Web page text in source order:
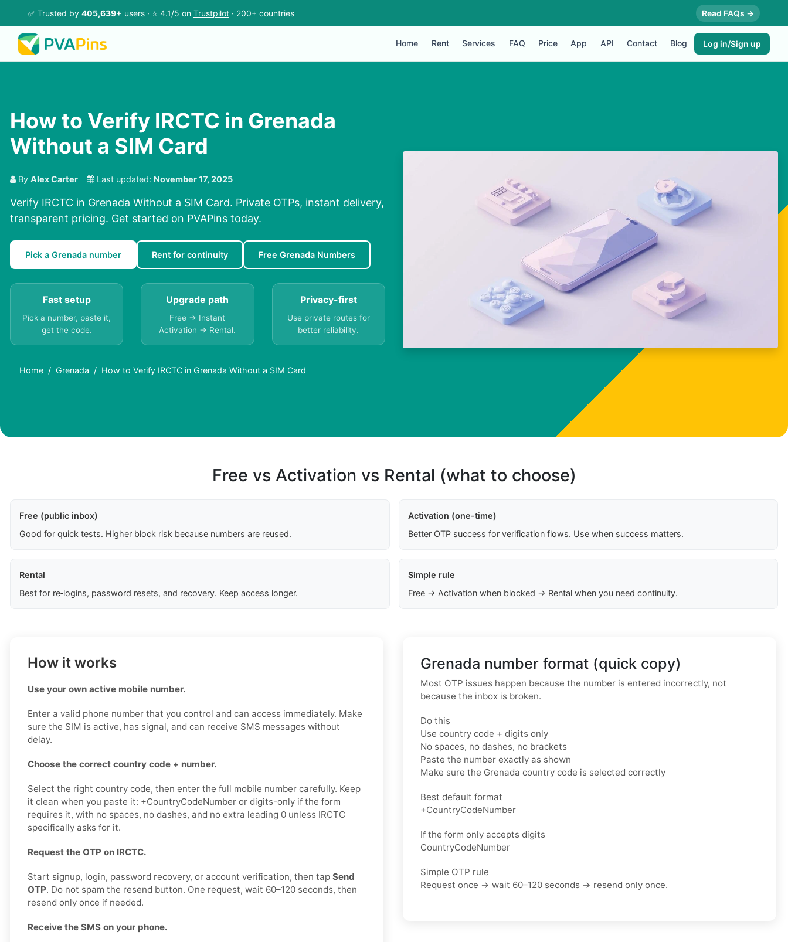
✅ Trusted by 405,639+ users · ⭐ 4.1/5 on Trustpilot · 200+ countries Read FAQs →
Home Rent Services FAQ Price App API Contact Blog Log in/Sign up
How to Verify IRCTC in Grenada
Without a SIM Card
By Alex Carter Last updated: November 17, 2025
Verify IRCTC in Grenada Without a SIM Card. Private OTPs, instant delivery,
transparent pricing. Get started on PVAPins today.
Pick a Grenada number Rent for continuity Free Grenada Numbers
Fast setup
Pick a number, paste it,
get the code.
Upgrade path
Free → Instant
Activation → Rental.
Privacy-first
Use private routes for
better reliability.
Home Grenada How to Verify IRCTC in Grenada Without a SIM Card
Free vs Activation vs Rental (what to choose)
Free (public inbox)
Good for quick tests. Higher block risk because numbers are reused.
Activation (one-time)
Better OTP success for verification flows. Use when success matters.
Rental
Best for re‑logins, password resets, and recovery. Keep access longer.
Simple rule
Free → Activation when blocked → Rental when you need continuity.
How it works
Use your own active mobile number.
Enter a valid phone number that you control and can access immediately. Make
sure the SIM is active, has signal, and can receive SMS messages without
delay.
Choose the correct country code + number.
Select the right country code, then enter the full mobile number carefully. Keep
it clean when you paste it: +CountryCodeNumber or digits-only if the form
requires it, with no spaces, no dashes, and no extra leading 0 unless IRCTC
specifically asks for it.
Request the OTP on IRCTC.
Start signup, login, password recovery, or account verification, then tap Send
OTP. Do not spam the resend button. One request, wait 60–120 seconds, then
resend only once if needed.
Receive the SMS on your phone.
Grenada number format (quick copy)
Most OTP issues happen because the number is entered incorrectly, not
because the inbox is broken.
Do this
Use country code + digits only
No spaces, no dashes, no brackets
Paste the number exactly as shown
Make sure the Grenada country code is selected correctly
Best default format
+CountryCodeNumber
If the form only accepts digits
CountryCodeNumber
Simple OTP rule
Request once → wait 60–120 seconds → resend only once.